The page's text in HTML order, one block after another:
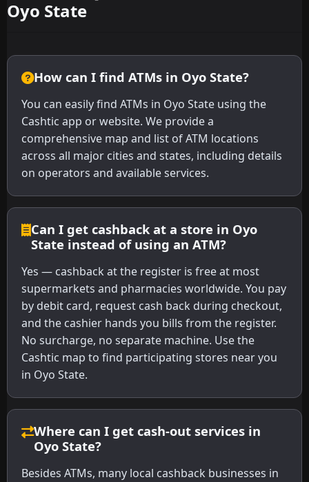
Oyo State
How can I find ATMs in Oyo State?
You can easily find ATMs in Oyo State using the
Cashtic app or website. We provide a
comprehensive map and list of ATM locations
across all major cities and states, including details
on operators and available services.
Can I get cashback at a store in Oyo
State instead of using an ATM?
Yes — cashback at the register is free at most
supermarkets and pharmacies worldwide. You pay
by debit card, request cash back during checkout,
and the cashier hands you bills from the register.
No surcharge, no separate machine. Use the
Cashtic map to find participating stores near you
in Oyo State.
Where can I get cash-out services in
Oyo State?
Besides ATMs, many local cashback businesses in